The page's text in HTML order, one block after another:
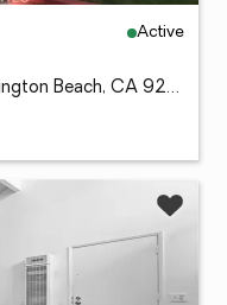
Active
4591 Warner Avenue #203, Huntington Beach, CA 92649